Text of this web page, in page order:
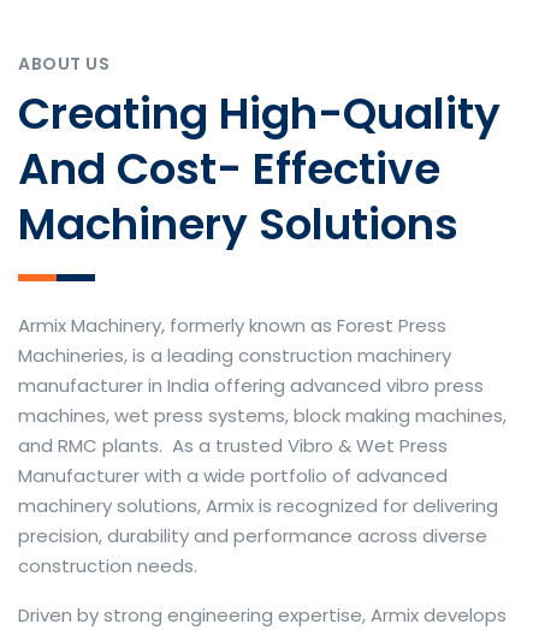
ABOUT US
Creating High-Quality
And Cost- Effective
Machinery Solutions
Armix Machinery, formerly known as Forest Press
Machineries, is a leading construction machinery
manufacturer in India offering advanced vibro press
machines, wet press systems, block making machines,
and RMC plants. As a trusted Vibro & Wet Press
Manufacturer with a wide portfolio of advanced
machinery solutions, Armix is recognized for delivering
precision, durability and performance across diverse
construction needs.
The web offers many language tools, but a reliable
Driven by strong engineering expertise, Armix develops